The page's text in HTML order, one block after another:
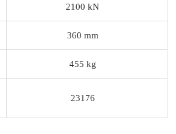
2100 kN
360 mm
455 kg
23176